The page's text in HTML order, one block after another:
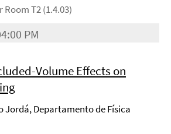
Room T2 (1.4.03)
PM
Volume Effects on
Jordá, Departamento de Física